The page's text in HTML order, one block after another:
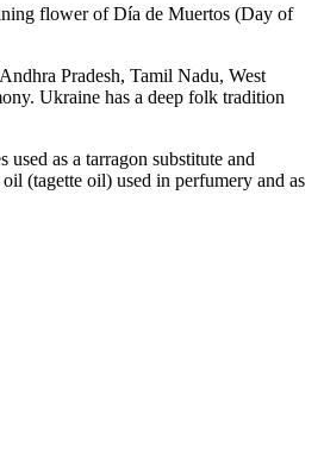
flower of Día de Muertos (Day of
Pradesh, Tamil Nadu, West
Ukraine has a deep folk tradition
as a tarragon substitute and
(tagette oil) used in perfumery and as